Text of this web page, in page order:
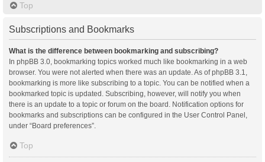
Top
Subscriptions and Bookmarks
What is the difference between bookmarking and subscribing?
In phpBB 3.0, bookmarking topics worked much like bookmarking in a web
browser. You were not alerted when there was an update. As of phpBB 3.1,
bookmarking is more like subscribing to a topic. You can be notified when a
bookmarked topic is updated. Subscribing, however, will notify you when
there is an update to a topic or forum on the board. Notification options for
bookmarks and subscriptions can be configured in the User Control Panel,
under “Board preferences”.
Top